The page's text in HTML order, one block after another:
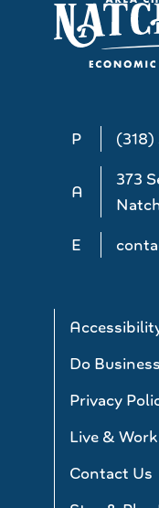
P
A
373
E
Do
Privacy
Live &
Contact Us